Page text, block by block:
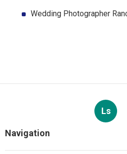
Wedding Photographer
Ls
Navigation